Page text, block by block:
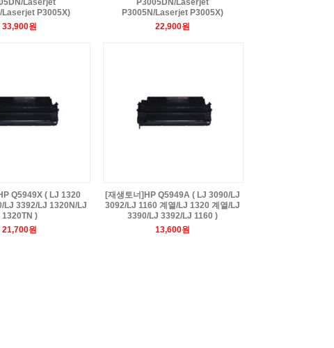
Laserjet
Laserjet P3005X)
33,900원
P3005DN/Laserjet
P3005N/Laserjet P3005X)
22,900원
Q5949X ( LJ 1320
LJ 3392/LJ 1320N/LJ
1320TN )
21,700원
[재생토너]HP Q5949A ( LJ 3090/LJ
3092/LJ 1160 계열/LJ 1320 계열/LJ
3390/LJ 3392/LJ 1160 )
13,600원